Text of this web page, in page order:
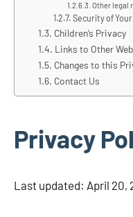
Other legal
Security of
Children’s Privacy
Links to Other
Changes to this
Contact Us
Privacy
Last updated: April 20,